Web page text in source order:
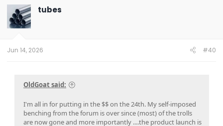
t
i
o
n
tubes
Jun 14, 2026 #40
OldGoat said:
I'm all in for putting in the $$ on the 24th. My self-imposed
benching from the forum is over since (most) of the trolls
are now gone and more importantly ....the product launch is